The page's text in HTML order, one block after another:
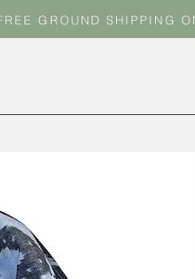
FREE GROUND SHIPPING
GROUND SHIPPING